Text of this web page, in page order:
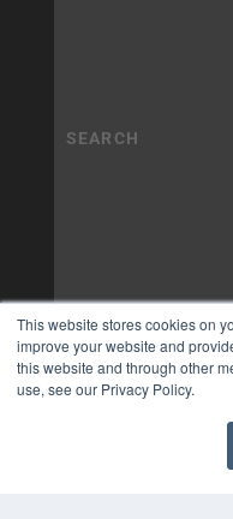
This website stores cookies on
improve your website and
this website and through other
use, see our Privacy Policy.